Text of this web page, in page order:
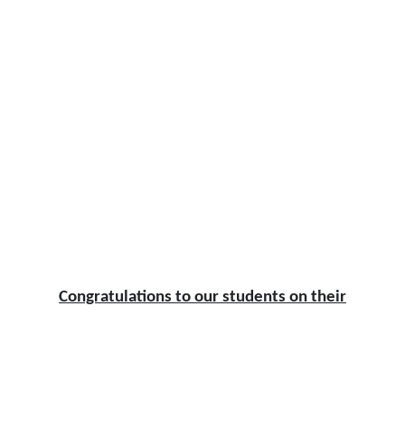
Congratulations to our students on their